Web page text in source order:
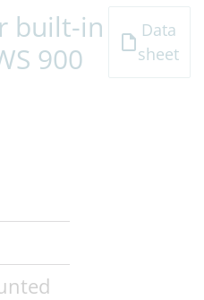
built-in
900
Data
sheet